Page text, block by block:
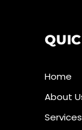
Home
About
Services